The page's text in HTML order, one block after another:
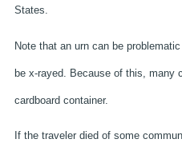
States.
Note that an urn can be
be x-rayed. Because of this, many
cardboard container.
If the traveler died of some